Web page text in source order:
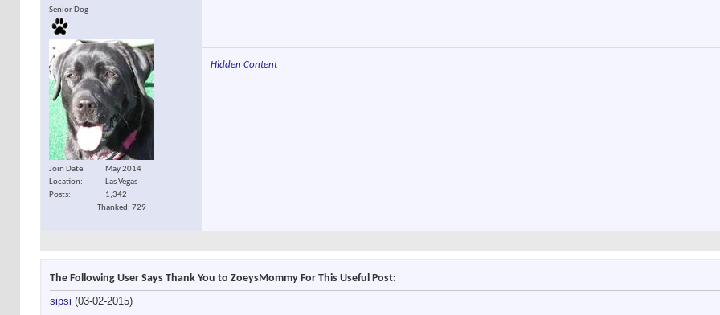
Senior Dog
Join Date
May 2014
Location
Las Vegas
Posts
1,342
Thanked: 729
Hidden Content
The Following User Says Thank You to ZoeysMommy For This Useful Post:
sipsi (03-02-2015)